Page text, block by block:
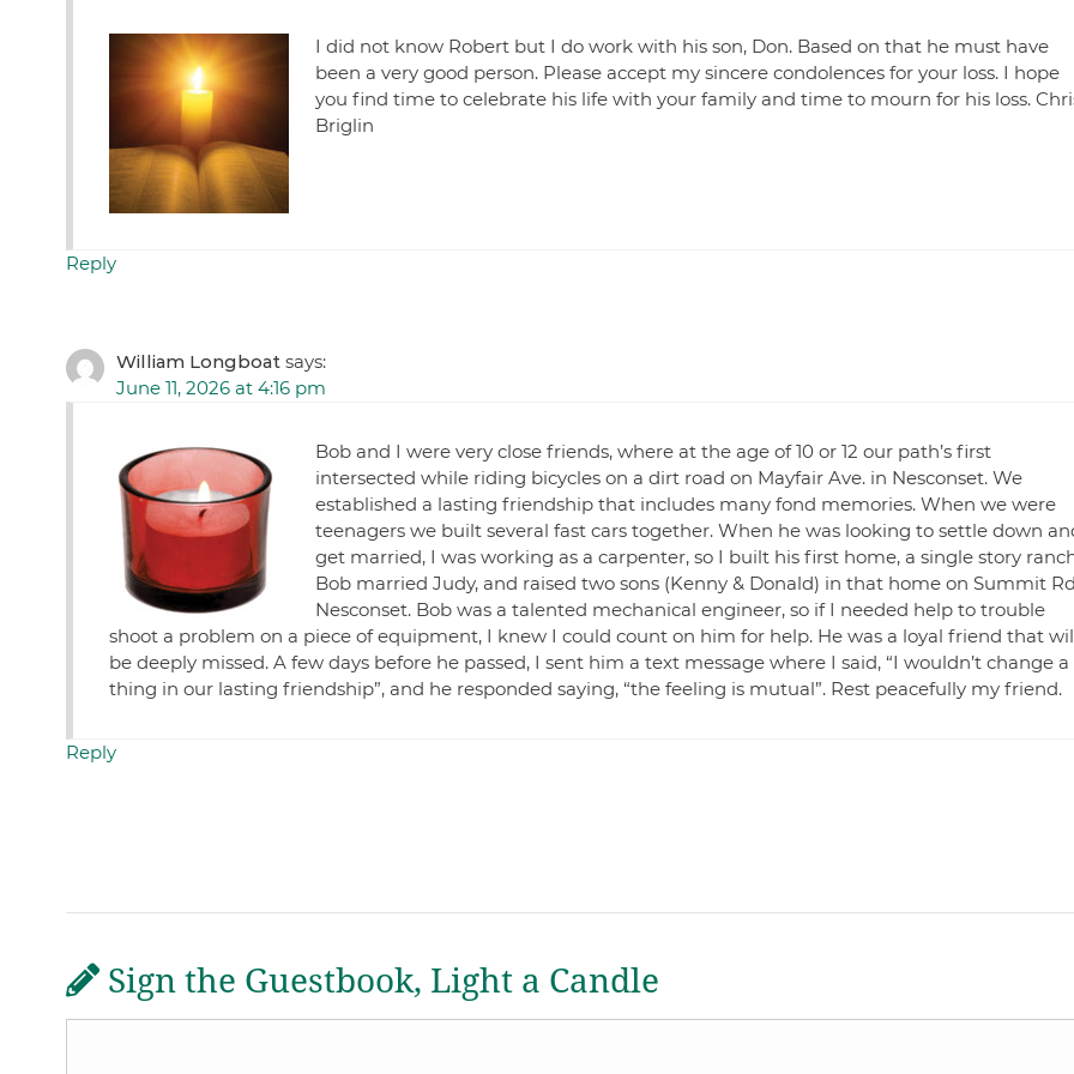
I did not know Robert but I do work with his son, Don. Based on that he must have
been a very good person. Please accept my sincere condolences for your loss. I hope
you find time to celebrate his life with your family and time to mourn for his loss.
Briglin
Reply
William Longboat says:
June 11, 2026 at 4:16 pm
Bob and I were very close friends, where at the age of 10 or 12 our path’s first
intersected while riding bicycles on a dirt road on Mayfair Ave. in Nesconset. We
established a lasting friendship that includes many fond memories. When we were
teenagers we built several fast cars together. When he was looking to settle down
get married, I was working as a carpenter, so I built his first home, a single story
Bob married Judy, and raised two sons (Kenny & Donald) in that home on Summit
Nesconset. Bob was a talented mechanical engineer, so if I needed help to trouble
shoot a problem on a piece of equipment, I knew I could count on him for help. He was a loyal friend that
be deeply missed. A few days before he passed, I sent him a text message where I said, “I wouldn’t change a
thing in our lasting friendship”, and he responded saying, “the feeling is mutual”. Rest peacefully my friend.
Reply
Sign the Guestbook, Light a Candle